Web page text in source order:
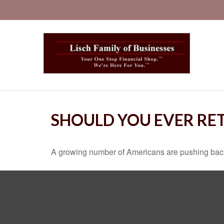
SHOULD YOU EVER
A growing number of Americans are pushing